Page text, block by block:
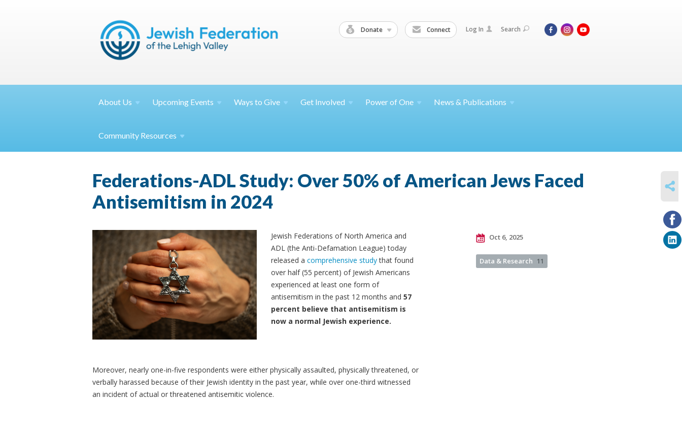
Donate Connect Log In Search
About Us Upcoming Events Ways toGive Get Involved Power ofOne News & Publications
Community Resources
Federations-ADL Study: Over 50% of American Jews Faced
Antisemitism in 2024
Jewish Federations of North America and
ADL (the Anti-Defamation League) today
released acomprehensive studythat found
over half (55 percent) of Jewish Americans
experienced at least one form of
antisemitism in the past 12 months and57
percent believe that antisemitism is
now a normal Jewish experience.
Moreover, nearly one-in-five respondents were either physically assaulted, physically threatened, or
verbally harassed because of their Jewish identity in the past year, while over one-third witnessed
an incident of actual or threatened antisemitic violence.
Oct 6, 2025
Data & Research 11